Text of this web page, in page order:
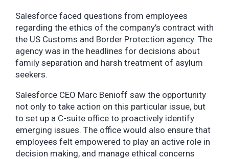
Salesforce faced questions from employees
regarding the ethics of the company’s contract with
the US Customs and Border Protection agency. The
agency was in the headlines for decisions about
family separation and harsh treatment of asylum
seekers.
Salesforce CEO Marc Benioff saw the opportunity
not only to take action on this particular issue, but
to set up a C-suite office to proactively identify
emerging issues. The office would also ensure that
employees felt empowered to play an active role in
decision making, and manage ethical concerns